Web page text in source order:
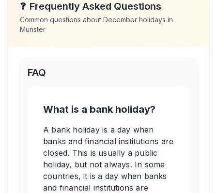
❓ Frequently Asked Questions
Common questions about December holidays in
Munster
FAQ
What is a bank holiday?
A bank holiday is a day when
banks and financial institutions are
closed. This is usually a public
holiday, but not always. In some
countries, it is a day when banks
and financial institutions are